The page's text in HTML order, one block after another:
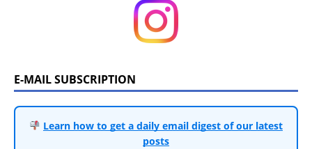
E-MAIL SUBSCRIPTION
Learn how to get a daily email digest of our latest
posts